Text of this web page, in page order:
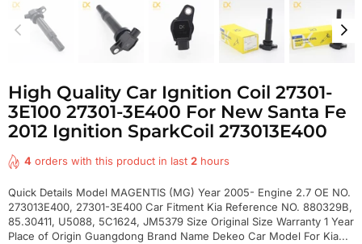
High Quality Car Ignition Coil 27301-
3E100 27301-3E400 For New Santa Fe
2012 Ignition SparkCoil 273013E400
4 orders with this product in last 2 hours
Quick Details Model MAGENTIS (MG) Year 2005- Engine 2.7 OE NO.
273013E400, 27301-3E400 Car Fitment Kia Reference NO. 880329B,
85.30411, U5088, 5C1624, JM5379 Size Original Size Warranty 1 Year
Place of Origin Guangdong Brand Name Dekeo Car Model For Kia...